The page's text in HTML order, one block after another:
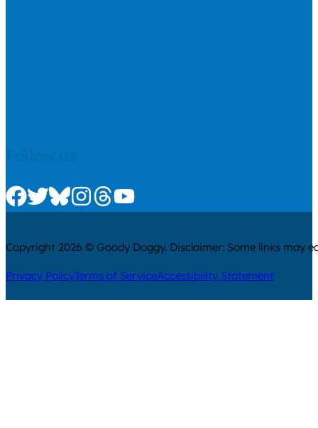
Check us out on Facebook
Check us out on Twitter
Check us out on Bluesky
Check us out on Instagram
Check us out on Threads
Check us out on Youtube
Copyright 2026 © Goody Doggy. Disclaimer: Some links may
Privacy PolicyTerms of ServiceAccessibility Statement